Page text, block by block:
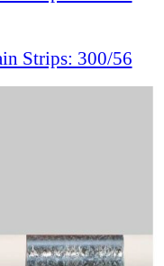
Strips: 300/56